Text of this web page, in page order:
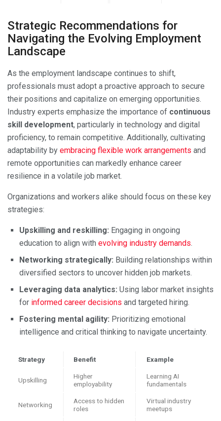
Strategic Recommendations for
Navigating the Evolving Employment
Landscape
As the employment landscape continues to shift,
professionals must adopt a proactive approach to secure
their positions and capitalize on emerging opportunities.
Industry experts emphasize the importance of continuous
skill development, particularly in technology and digital
proficiency, to remain competitive. Additionally, cultivating
adaptability by embracing flexible work arrangements and
remote opportunities can markedly enhance career
resilience in a volatile job market.
Organizations and workers alike should focus on these key
strategies:
Upskilling and reskilling: Engaging in ongoing
education to align with evolving industry demands.
Networking strategically: Building relationships within
diversified sectors to uncover hidden job markets.
Leveraging data analytics: Using labor market insights
for informed career decisions and targeted hiring.
Fostering mental agility: Prioritizing emotional
intelligence and critical thinking to navigate uncertainty.
Strategy Benefit Example
Upskilling
Higher
employability
Learning AI
fundamentals
Networking
Access to hidden
roles
Virtual industry
meetups